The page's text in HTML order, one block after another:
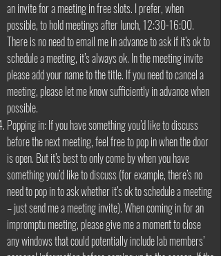
an invite for a meeting in free slots. I prefer, when
possible, to hold meetings after lunch, 12:30-16:00.
There is no need to email me in advance to ask if it’s ok to
schedule a meeting, it’s always ok. In the meeting invite
please add your name to the title. If you need to cancel a
meeting, please let me know sufficiently in advance when
possible.
Popping in: If you have something you’d like to discuss
before the next meeting, feel free to pop in when the door
is open. But it’s best to only come by when you have
something you’d like to discuss (for example, there’s no
need to pop in to ask whether it’s ok to schedule a meeting
– just send me a meeting invite). When coming in for an
impromptu meeting, please give me a moment to close
any windows that could potentially include lab members’